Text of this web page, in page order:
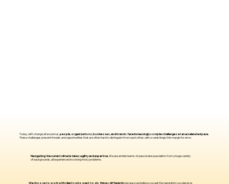
Today, with change all around us, people, organizations, businesses, and brands face increasingly complex challenges at an accelerated pace.
These challenges present threats and opportunities that are often hard to distinguish from each other, with a vanishingly thin margin for error.
Navigating the current climate takes agility and expertise. We assemble teams of passionate specialists from a huge variety
of backgrounds, all experienced in solving tricky problems.
We choose to work with clients who want to do things differentlybecause we believe you get the reputation you deserve